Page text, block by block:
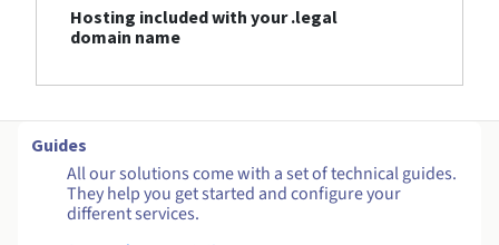
Hosting included with your .legal
domain name
Guides
All our solutions come with a set of technical guides.
They help you get started and configure your
different services.